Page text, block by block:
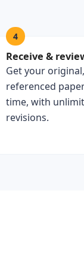
4
Receive &
Get your original,
referenced
time, with
revisions.